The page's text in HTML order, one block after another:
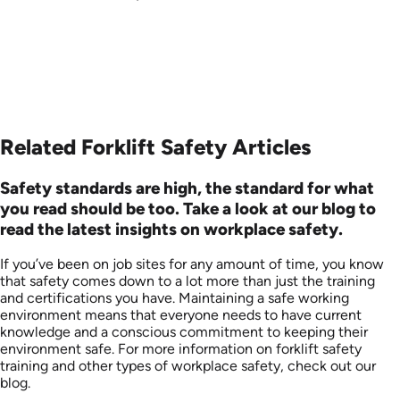
Related Forklift Safety Articles
Safety standards are high, the standard for what
you read should be too. Take a look at our blog to
read the latest insights on workplace safety.
If you’ve been on job sites for any amount of time, you know
that safety comes down to a lot more than just the training
and certifications you have. Maintaining a safe working
environment means that everyone needs to have current
knowledge and a conscious commitment to keeping their
environment safe. For more information on forklift safety
training and other types of workplace safety, check out our
blog.